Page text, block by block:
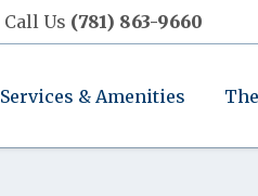
Call Us (781) 863-9660
Services & Amenities